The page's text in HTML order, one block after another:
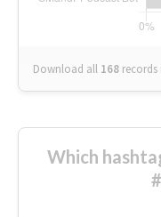
Download all 168 records
Which